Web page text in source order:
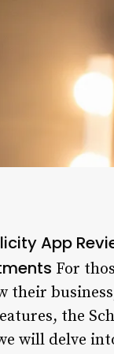
App
For
their
the
will delve